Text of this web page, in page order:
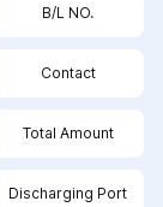
B/L NO.
Contact
Total Amount
Discharging Port